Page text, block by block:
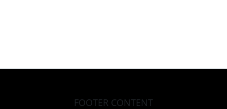
FOOTER CONTENT